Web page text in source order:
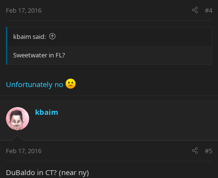
Feb 17, 2016 #4
kbaim said:
Sweetwater in FL?
Unfortunately no
kbaim
Feb 17, 2016 #5
DuBaldo in CT? (near ny)